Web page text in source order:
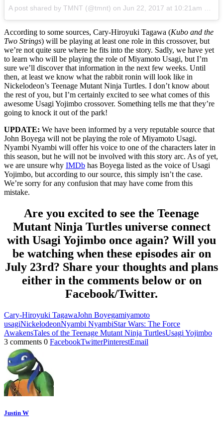
A post shared by TMNT (@tmnt) on Jun 22, 2017 at 10:21am PDT
According to some sources, Cary-Hiroyuki Tagawa (Kubo and the
Two Strings) will be playing at least one role in this crossover, but
we’re not quite sure where he fits into the story. Sadly, we have yet
to learn who will be playing the role of Miyamoto Usagi, but I’m
sure we’ll discover that information in the next few weeks. Until
then, at least we know what the rabbit ronin will look like in
Nickelodeon’s Teenage Mutant Ninja Turtles. I don’t know about
the rest of you, but I’m certainly excited to see what comes of this
awesome Usagi Yojimbo crossover. Something tells me that they’re
going to knock it out of the park!
UPDATE: We have been informed by a very reputable source that
John Boyega will not be playing the role of Miyamoto Usagi.
Nyambi Nyambi will offer his voice to one of the characters later in
this season, but he will not be involved with this story arc. As of yet,
we are unsure why IMDb has Boyega listed as the voice of Usagi
Yojimbo, but according to our source, this simply isn’t the case.
We’re sorry for any confusion that may have come from this
mistake.
Are you excited to see the Teenage
Mutant Ninja Turtles universe connect
with Usagi Yojimbo once again? Will you
be watching when these episodes air on
July 23rd? Share your thoughts and plans
either in the comments below or on
Facebook/Twitter.
Cary-Hiroyuki TagawaJohn Boyegamiyamoto
usagiNickelodeonNyambi NyambiStar Wars: The Force
AwakensTales of the Teenage Mutant Ninja TurtlesUsagi Yojimbo
3 comments 0 FacebookTwitterPinterestEmail
Justin W